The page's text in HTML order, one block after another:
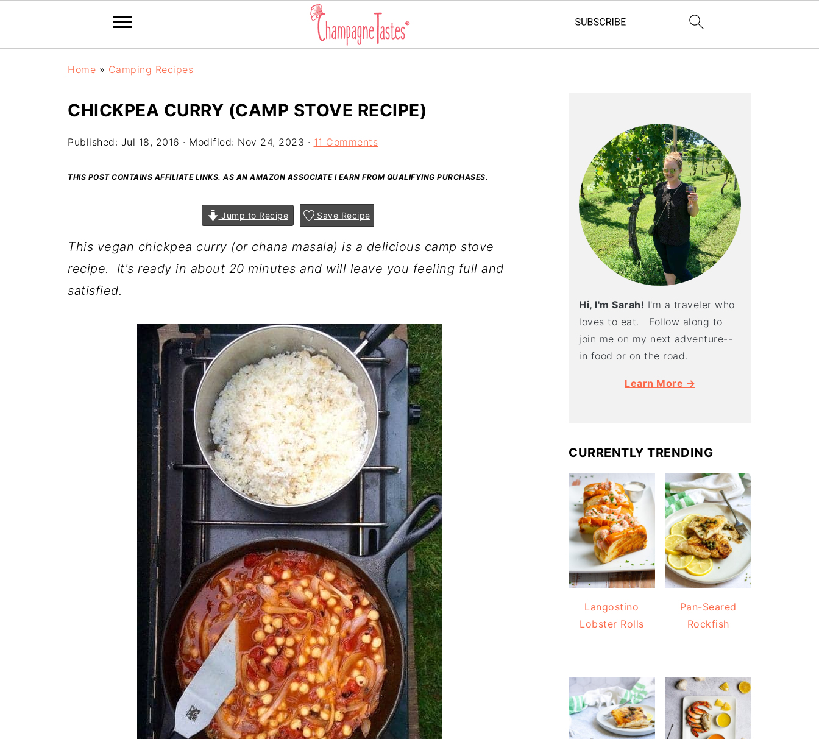
Home » Camping Recipes
CHICKPEA CURRY (CAMP STOVE RECIPE)
Published: Jul 18, 2016 · Modified: Nov 24, 2023 · 11 Comments
THIS POST CONTAINS AFFILIATE LINKS. AS AN AMAZON ASSOCIATE I EARN FROM QUALIFYING PURCHASES.
Jump to Recipe Save Recipe
This vegan chickpea curry (or chana masala) is a delicious camp stove
recipe. It's ready in about 20 minutes and will leave you feeling full and
satisfied.
Hi, I'm Sarah! I'm a traveler who
loves to eat. Follow along to
join me on my next adventure--
in food or on the road.
Learn More →
CURRENTLY TRENDING
Langostino
Lobster Rolls
Pan-Seared
Rockfish